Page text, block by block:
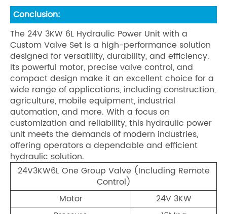
Conclusion:
The 24V 3KW 6L Hydraulic Power Unit with a
Custom Valve Set is a high-performance solution
designed for versatility, durability, and efficiency.
Its powerful motor, precise valve control, and
compact design make it an excellent choice for a
wide range of applications, including construction,
agriculture, mobile equipment, industrial
automation, and more. With a focus on
customization and reliability, this hydraulic power
unit meets the demands of modern industries,
offering operators a dependable and efficient
hydraulic solution.
24V3KW6L One Group Valve (Including Remote
Control)
Motor
24V 3KW